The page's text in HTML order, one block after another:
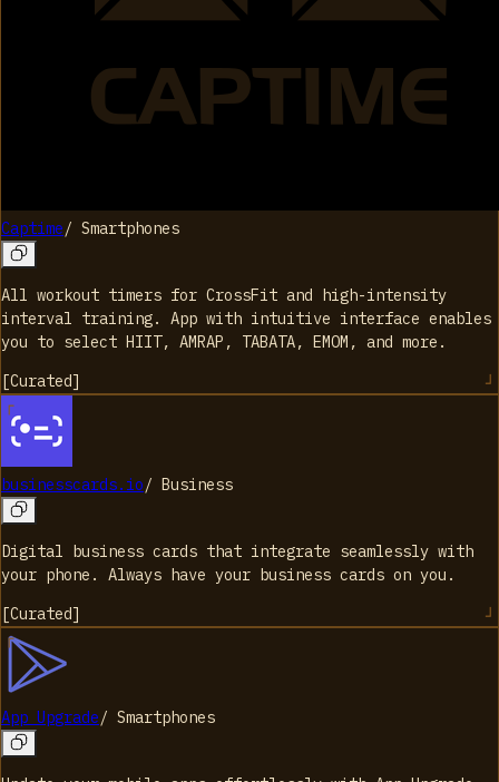
Captime/ Smartphones
All workout timers for CrossFit and high-intensity
interval training. App with intuitive interface enables
you to select HIIT, AMRAP, TABATA, EMOM, and more.
[Curated]
businesscards.io/ Business
Digital business cards that integrate seamlessly with
your phone. Always have your business cards on you.
[Curated]
App Upgrade/ Smartphones